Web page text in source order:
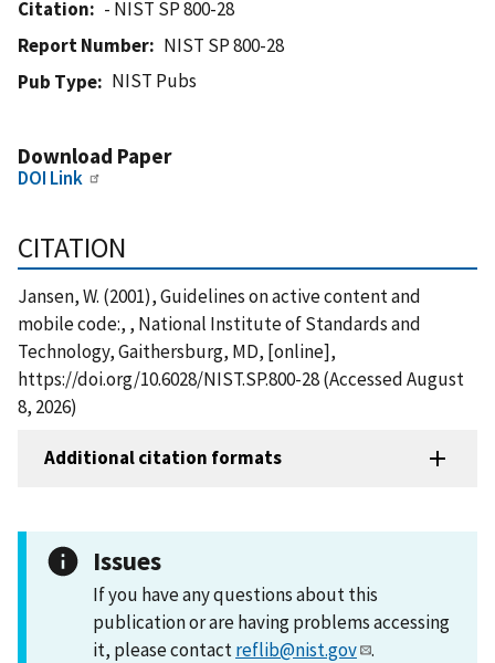
Citation
- NIST SP 800-28
Report Number
NIST SP 800-28
Pub Type
NIST Pubs
Download Paper
DOI Link
CITATION
Jansen, W. (2001), Guidelines on active content and
mobile code:, , National Institute of Standards and
Technology, Gaithersburg, MD, [online],
https://doi.org/10.6028/NIST.SP.800-28 (Accessed August
8, 2026)
Additional citation formats
Issues
If you have any questions about this
publication or are having problems accessing
it, please contactreflib@nist.gov .